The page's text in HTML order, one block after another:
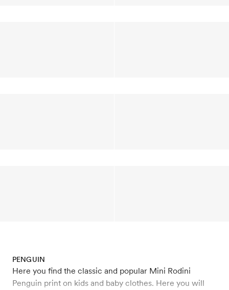
PENGUIN
Here you find the classic and popular Mini Rodini
Penguin print on kids and baby clothes. Here you will